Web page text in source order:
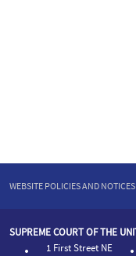
WEBSITE POLICIES AND NOTICES
SUPREME COURT OF THE
1 First Street NE